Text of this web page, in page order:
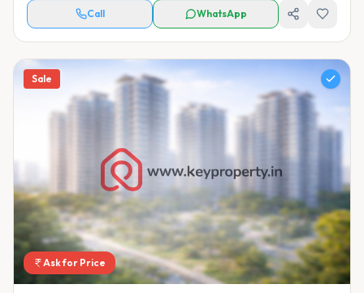
Call WhatsApp
Sale
Ask for Price